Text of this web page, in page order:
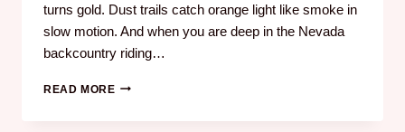
turns gold. Dust trails catch orange light like smoke in
slow motion. And when you are deep in the Nevada
backcountry riding…
READ MORE